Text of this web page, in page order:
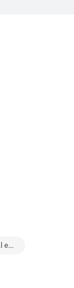
Lobbying / political engagement